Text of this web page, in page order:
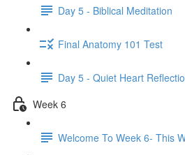
Day 5 - Biblical Meditation
Final Anatomy 101 Test
Day 5 - Quiet Heart
Week 6
Welcome To Week 6- This